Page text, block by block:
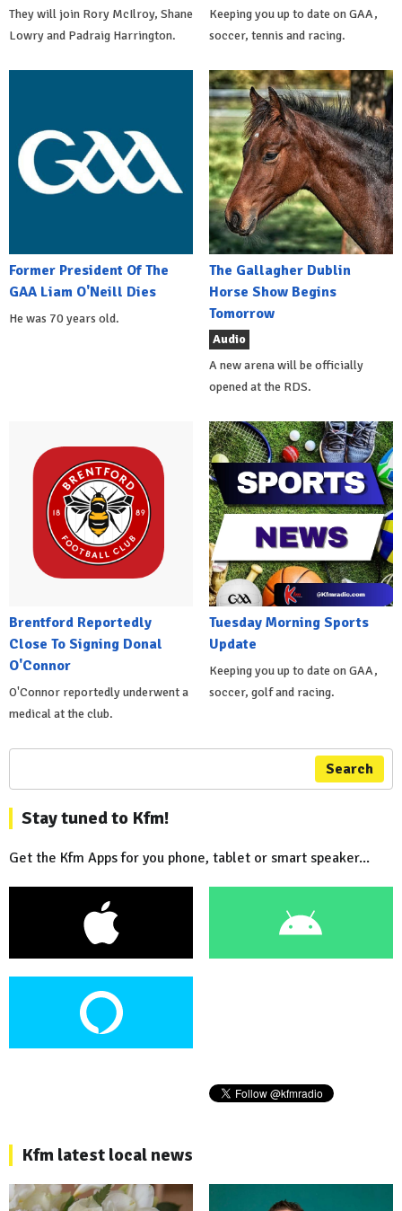
They will join Rory McIlroy, Shane
Lowry and Padraig Harrington.
Keeping you up to date on GAA,
soccer, tennis and racing.
Former President Of The
GAA Liam O'Neill Dies
He was 70 years old.
The Gallagher Dublin
Horse Show Begins
Tomorrow
Audio
A new arena will be officially
opened at the RDS.
Brentford Reportedly
Close To Signing Donal
O'Connor
O'Connor reportedly underwent a
medical at the club.
Tuesday Morning Sports
Update
Keeping you up to date on GAA,
soccer, golf and racing.
Search
Stay tuned to Kfm!
Get the Kfm Apps for you phone, tablet or smart speaker...
Kfm latest local news